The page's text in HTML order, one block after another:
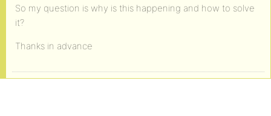
So my question is why is this happening and how to solve
it?
Thanks in advance